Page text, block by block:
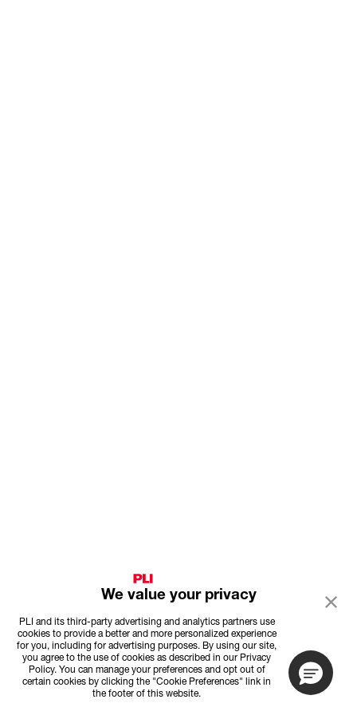
We value your privacy
PLI and its third-party advertising and analytics partners use
cookies to provide a better and more personalized experience
for you, including for advertising purposes. By using our site,
you agree to the use of cookies as described in our Privacy
Policy. You can manage your preferences and opt out of
certain cookies by clicking the "Cookie Preferences" link in
the footer of this website.